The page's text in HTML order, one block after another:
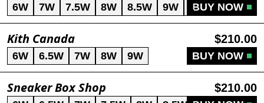
6W 7W 7.5W 8W 8.5W 9W 10W
BUY NOW
Kith Canada $210.00
6W 6.5W 7W 8W 9W BUY NOW
Sneaker Box Shop $210.00